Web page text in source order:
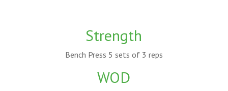
Strength
Bench Press 5 sets of 3 reps
WOD